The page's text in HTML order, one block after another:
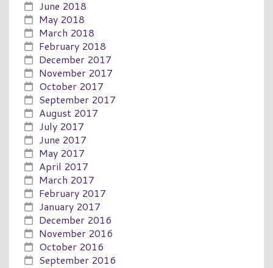
June 2018
May 2018
March 2018
February 2018
December 2017
November 2017
October 2017
September 2017
August 2017
July 2017
June 2017
May 2017
April 2017
March 2017
February 2017
January 2017
December 2016
November 2016
October 2016
September 2016